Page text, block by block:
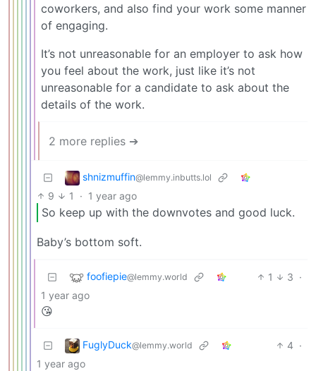
coworkers, and also find your work some manner
of engaging.
It’s not unreasonable for an employer to ask how
you feel about the work, just like it’s not
unreasonable for a candidate to ask about the
details of the work.
2 more replies ➔
shnizmuffin@lemmy.inbutts.lol
9 1 · 1 year ago
So keep up with the downvotes and good luck.
Baby’s bottom soft.
foofiepie@lemmy.world 1 3 ·
1 year ago
😘
FuglyDuck@lemmy.world 4 ·
1 year ago